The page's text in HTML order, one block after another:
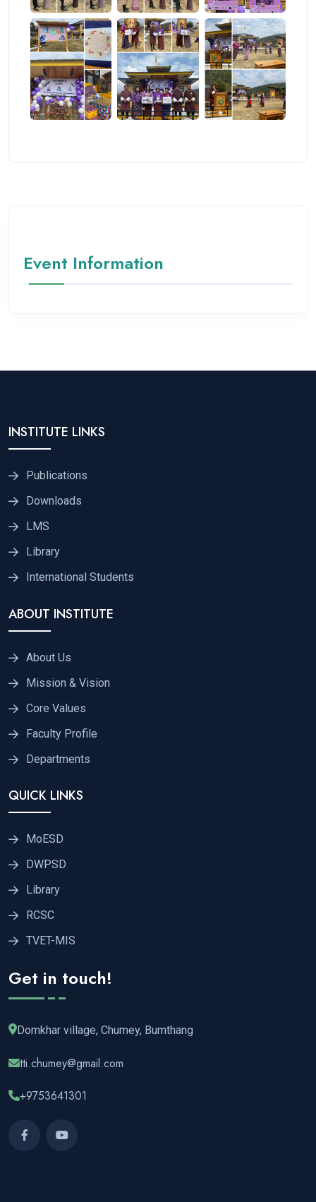
Event Information
INSTITUTE LINKS
Publications
Downloads
LMS
Library
International Students
ABOUT INSTITUTE
About Us
Mission & Vision
Core Values
Faculty Profile
Departments
QUICK LINKS
MoESD
DWPSD
Library
RCSC
TVET-MIS
Get in touch!
Domkhar village, Chumey, Bumthang
tti.chumey@gmail.com
+9753641301